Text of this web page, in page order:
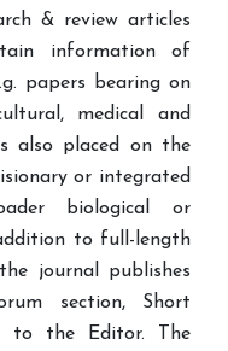
& review articles
information of
papers bearing on
medical and
also placed on the
or integrated
biological or
to full-length
journal publishes
section, Short
to the Editor. The